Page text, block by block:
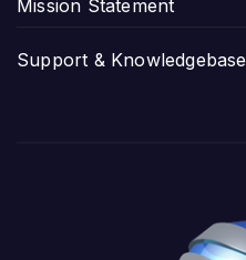
Mission Statement
Support & Knowledgebase